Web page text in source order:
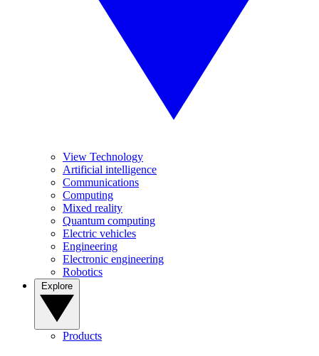
View Technology
Artificial intelligence
Communications
Computing
Mixed reality
Quantum computing
Electric vehicles
Engineering
Electronic engineering
Robotics
Products